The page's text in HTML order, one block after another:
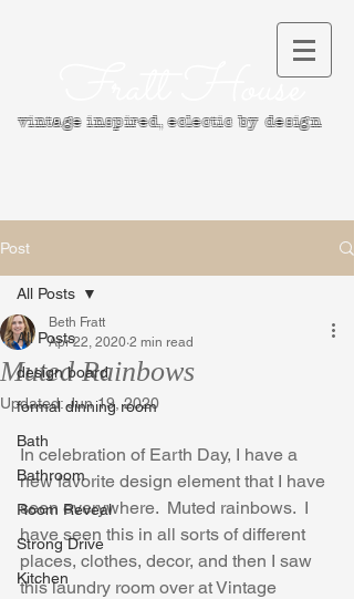
Fratt House
vintage inspired, eclectic by design
Post
All Posts
design board
formal dinning room
Bath
Bathroom
Room Reveal
Strong Drive
Kitchen
All Posts
Muted Rainbows
Beth Fratt
Apr 22, 2020 2 min read
Updated:Jun 19, 2020
In celebration of Earth Day, I have a
new favorite design element that I have
seen everywhere.  Muted rainbows.  I
have seen this in all sorts of different
places, clothes, decor, and then I saw
this laundry room over at Vintage